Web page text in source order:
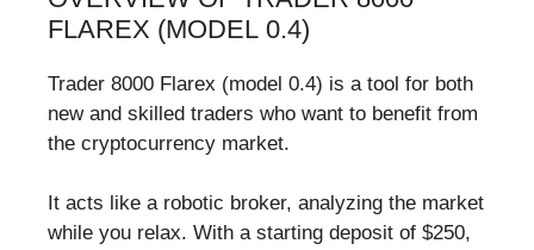
FLAREX (MODEL 0.4)
Trader 8000 Flarex (model 0.4) is a tool for both
new and skilled traders who want to benefit from
the cryptocurrency market.
It acts like a robotic broker, analyzing the market
while you relax. With a starting deposit of $250,